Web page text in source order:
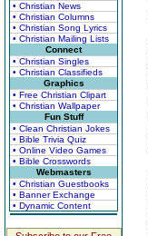
• Christian News
• Christian Columns
• Christian Song Lyrics
• Christian Mailing Lists
Connect
• Christian Singles
• Christian Classifieds
Graphics
• Free Christian Clipart
• Christian Wallpaper
Fun Stuff
• Clean Christian Jokes
• Bible Trivia Quiz
• Online Video Games
• Bible Crosswords
Webmasters
• Christian Guestbooks
• Banner Exchange
• Dynamic Content